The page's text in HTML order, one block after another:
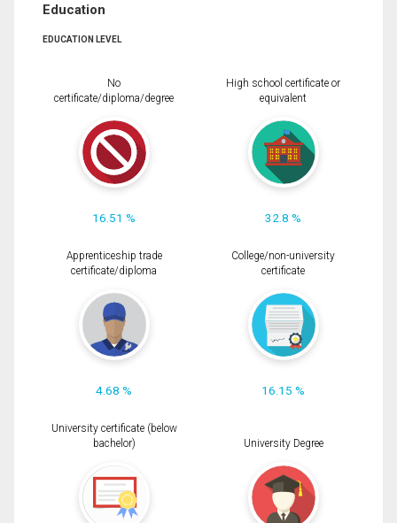
Education
EDUCATION LEVEL
No
certificate/diploma/degree
16.51 %
High school certificate or
equivalent
32.8 %
Apprenticeship trade
certificate/diploma
4.68 %
College/non-university
certificate
16.15 %
University certificate (below
bachelor)
University Degree